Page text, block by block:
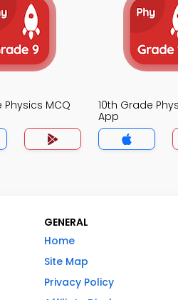
MCQ
10th Grade
App
GENERAL
Home
Site Map
Privacy Policy